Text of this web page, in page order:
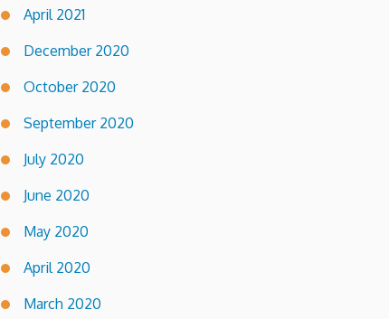
April 2021
December 2020
October 2020
September 2020
July 2020
June 2020
May 2020
April 2020
March 2020